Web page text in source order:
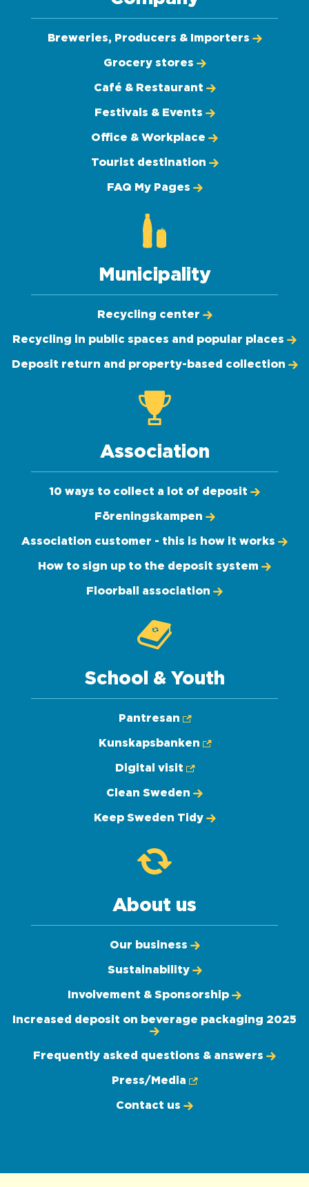
Breweries, Producers & Importers
Grocery stores
Café & Restaurant
Festivals & Events
Office & Workplace
Tourist destination
FAQ My Pages
Municipality
Recycling center
Recycling in public spaces and popular places
Deposit return and property-based collection
Association
10 ways to collect a lot of deposit
Föreningskampen
Association customer - this is how it works
How to sign up to the deposit system
Floorball association
School & Youth
Pantresan
Kunskapsbanken
Digital visit
Clean Sweden
Keep Sweden Tidy
About us
Our business
Sustainability
Involvement & Sponsorship
Increased deposit on beverage packaging 2025
Frequently asked questions & answers
Press/Media
Contact us